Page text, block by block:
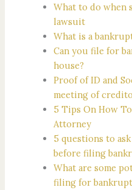
What to do when
lawsuit
What is a
Can you file for
house?
Proof of ID and
meeting of
5 Tips On How
Attorney
5 questions to
before filing
What are some
filing for